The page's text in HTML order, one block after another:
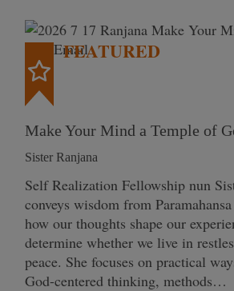
FEATURED
Make Your Mind a Temple of
Sister Ranjana
Self Realization Fellowship nun
conveys wisdom from
how our thoughts shape our
determine whether we live in
peace. She focuses on practical
God-centered thinking, methods…